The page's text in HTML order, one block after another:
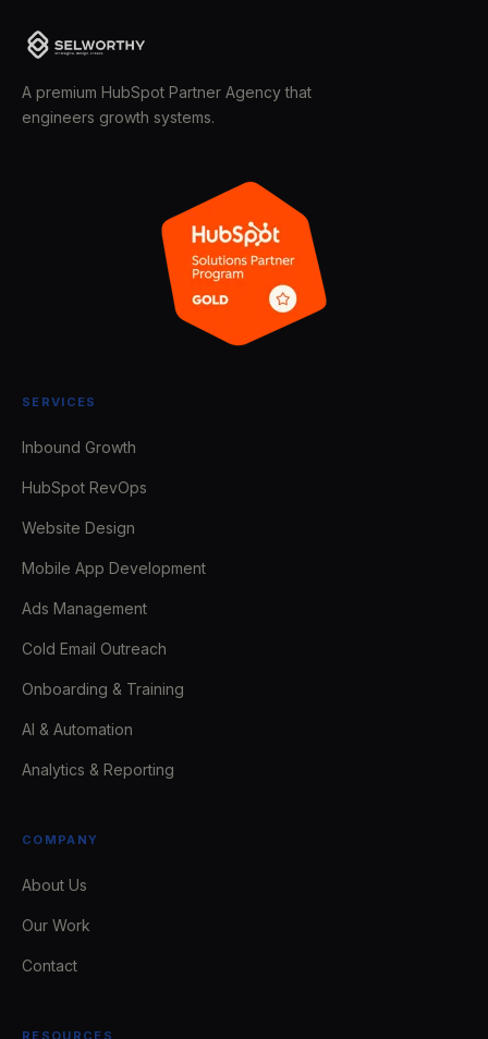
A premium HubSpot Partner Agency that
engineers growth systems.
SERVICES
Inbound Growth
HubSpot RevOps
Website Design
Mobile App Development
Ads Management
Cold Email Outreach
Onboarding & Training
AI & Automation
Analytics & Reporting
COMPANY
About Us
Our Work
Contact
RESOURCES